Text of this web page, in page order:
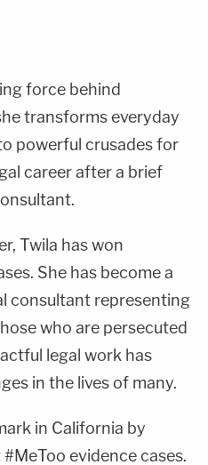
force behind
transforms everyday
powerful crusades for
career after a brief
Twila has won
She has become a
consultant representing
who are persecuted
legal work has
in the lives of many.
in California by
evidence cases.